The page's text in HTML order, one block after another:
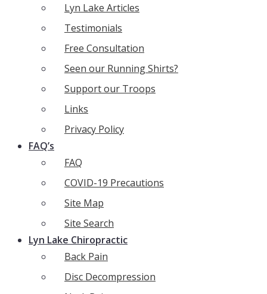
Lyn Lake Articles
Testimonials
Free Consultation
Seen our Running Shirts?
Support our Troops
Links
Privacy Policy
FAQ’s
FAQ
COVID-19 Precautions
Site Map
Site Search
Lyn Lake Chiropractic
Back Pain
Disc Decompression